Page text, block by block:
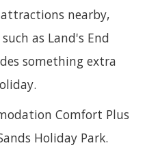
nearby,
as Land's End
something extra
Comfort Plus
Holiday Park.